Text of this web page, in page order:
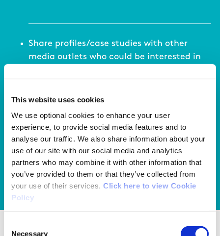
This website uses cookies
We use optional cookies to enhance your user
experience, to provide social media features and to
analyse our traffic. We also share information about your
use of our site with our social media and analytics
partners who may combine it with other information that
you’ve provided to them or that they’ve collected from
your use of their services. Click here to view Cookie
Policy
Necessary
Share profiles/case studies with other
media outlets who could be interested in
Set up a Women in Coaching page on your
sports website to tell stories and promote
View your action list
Use of images as a marketing tool